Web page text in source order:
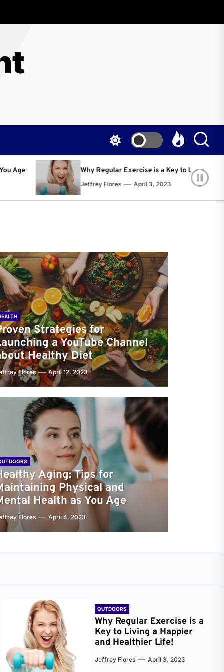
Exercise is a Key to Living a Happier and Healthier Life!
April 3, 2023
Strategies for
a YouTube Channel
Healthy Diet
Flores April 12, 2023
Aging: Tips for
Physical and
Health as You Age
Flores April 4, 2023
OUTDOORS
Why Regular Exercise is a
Key to Living a Happier
and Healthier Life!
Jeffrey Flores April 3, 2023